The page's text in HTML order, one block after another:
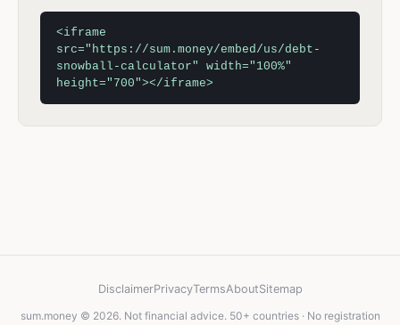
<iframe
src="https://sum.money/embed/us/debt-
snowball-calculator" width="100%"
height="700"></iframe>
DisclaimerPrivacyTermsAboutSitemap
sum.money © 2026. Not financial advice. 50+ countries · No registration